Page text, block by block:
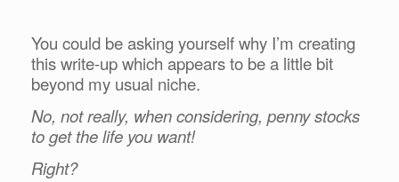
You could be asking yourself why I’m creating
this write-up which appears to be a little bit
beyond my usual niche.
No, not really, when considering, penny stocks
to get the life you want!
Right?